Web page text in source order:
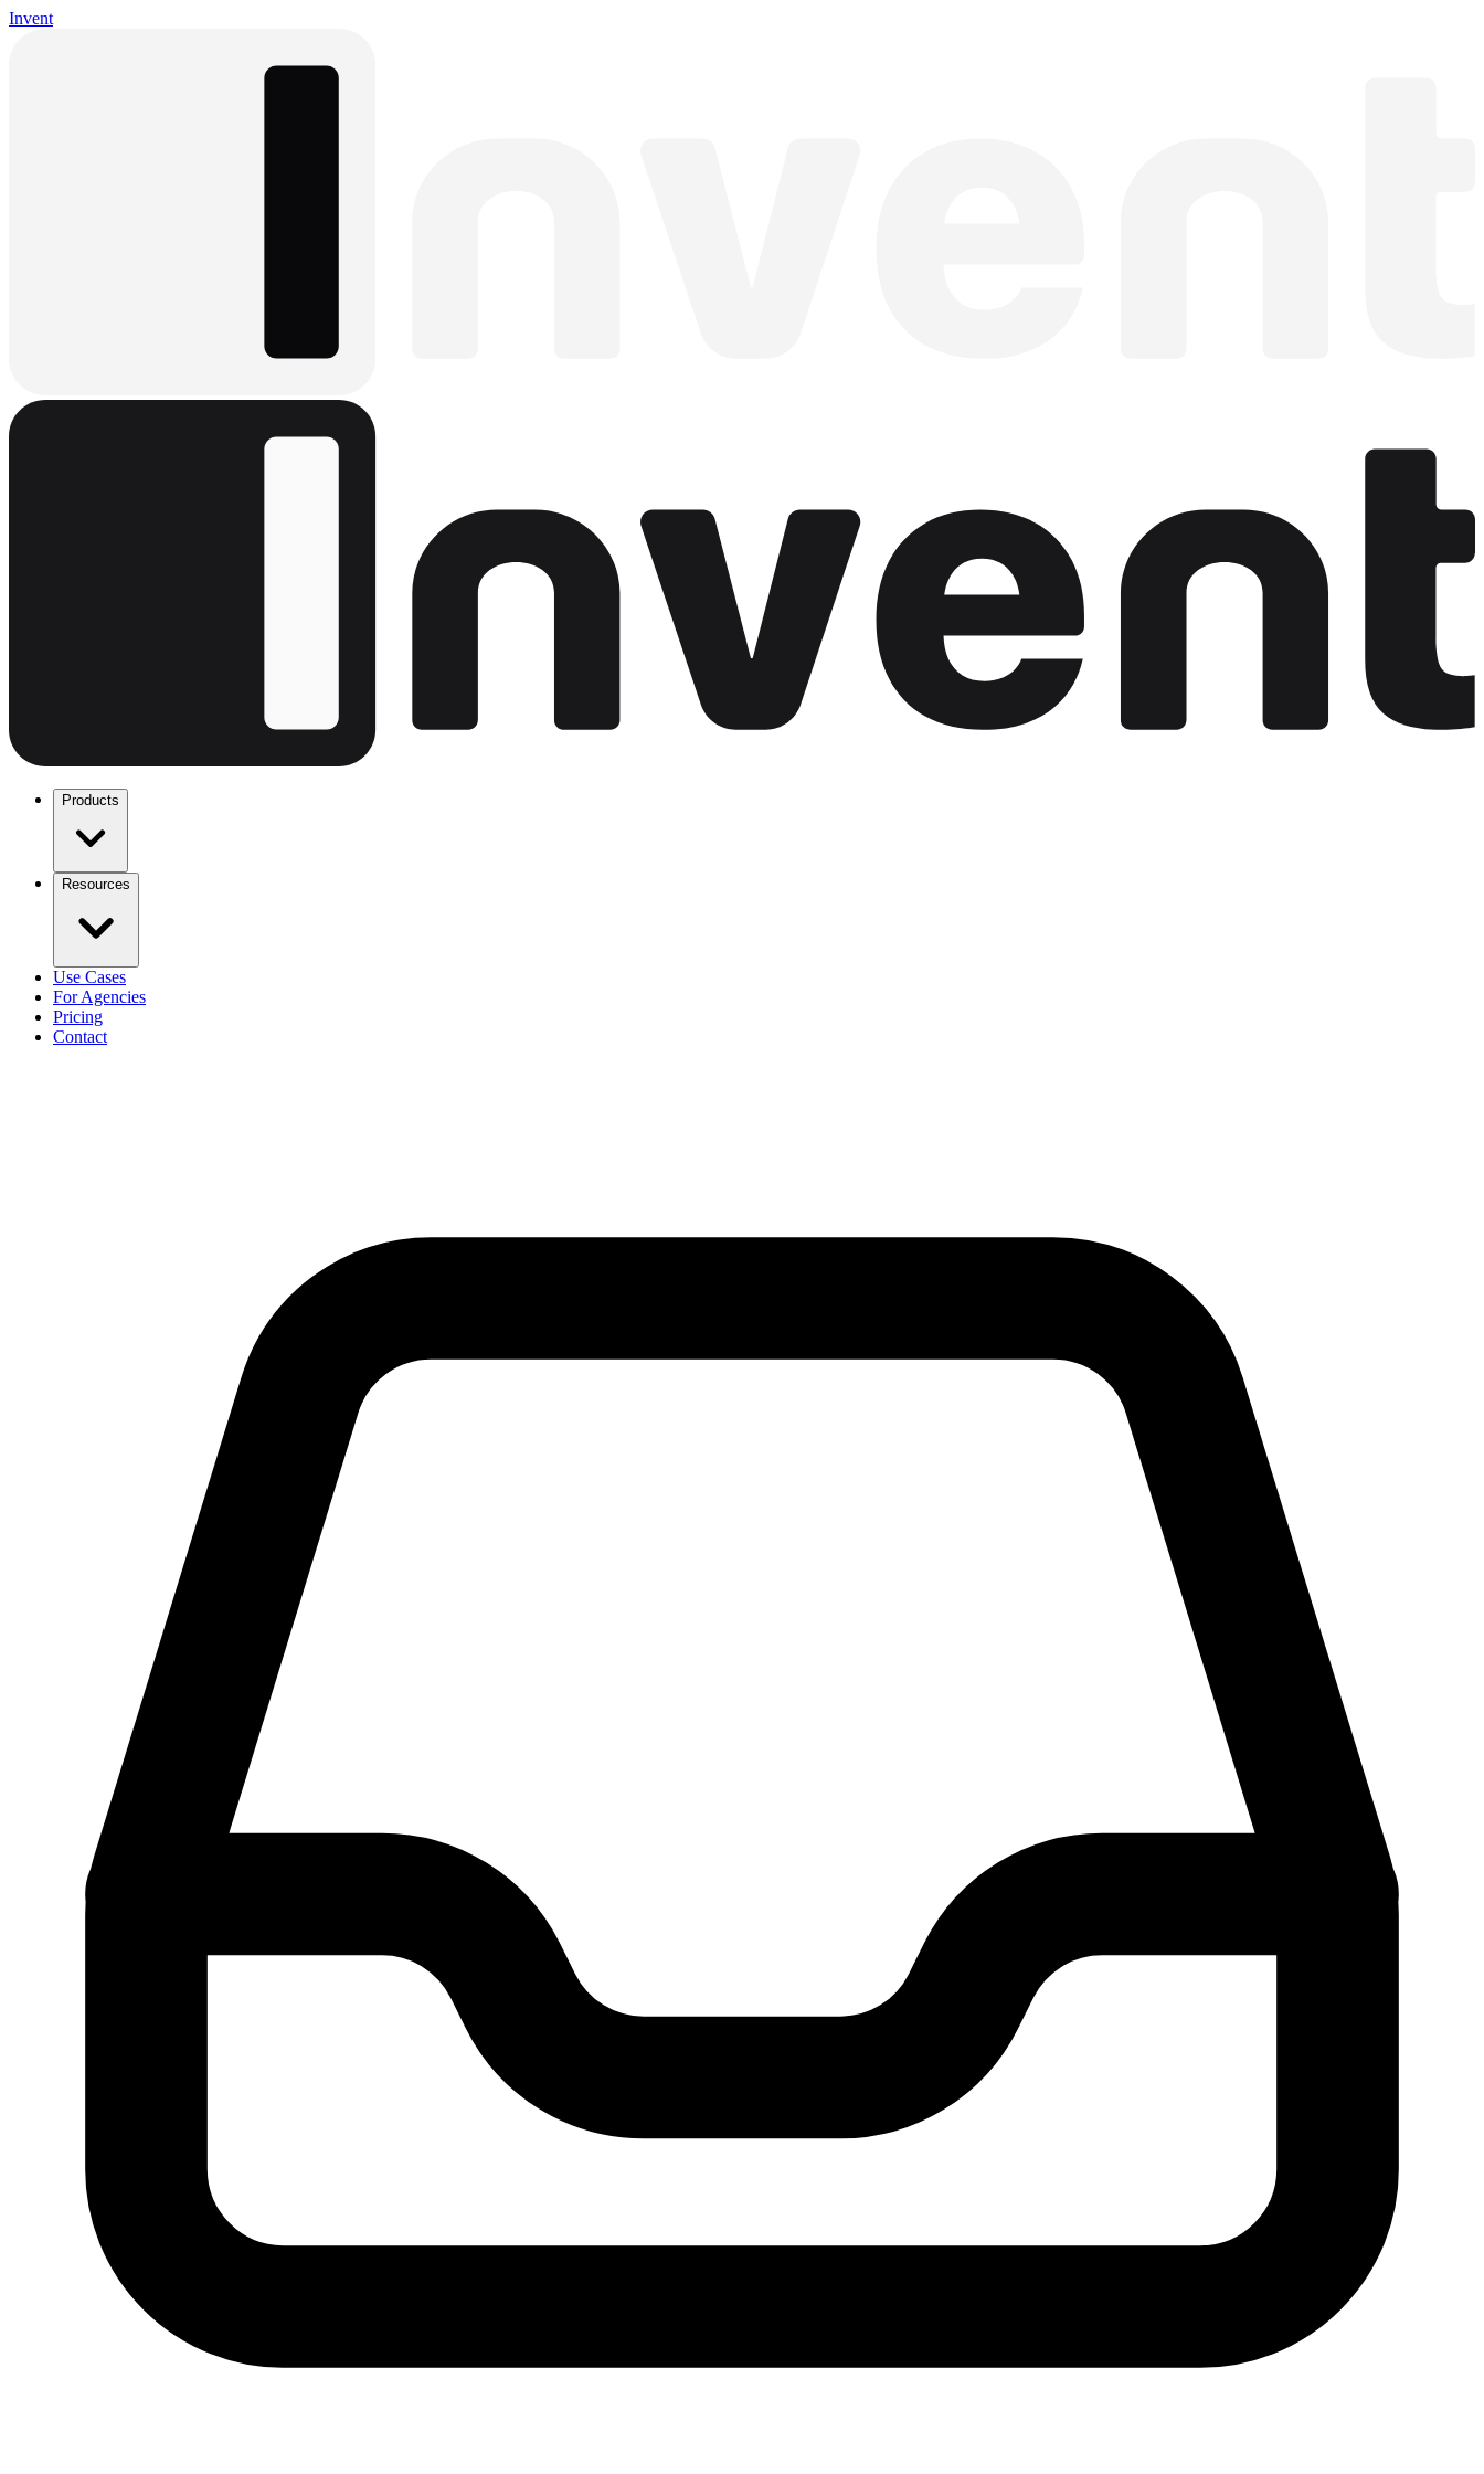
Invent
Products
Resources
Use Cases
For Agencies
Pricing
Contact